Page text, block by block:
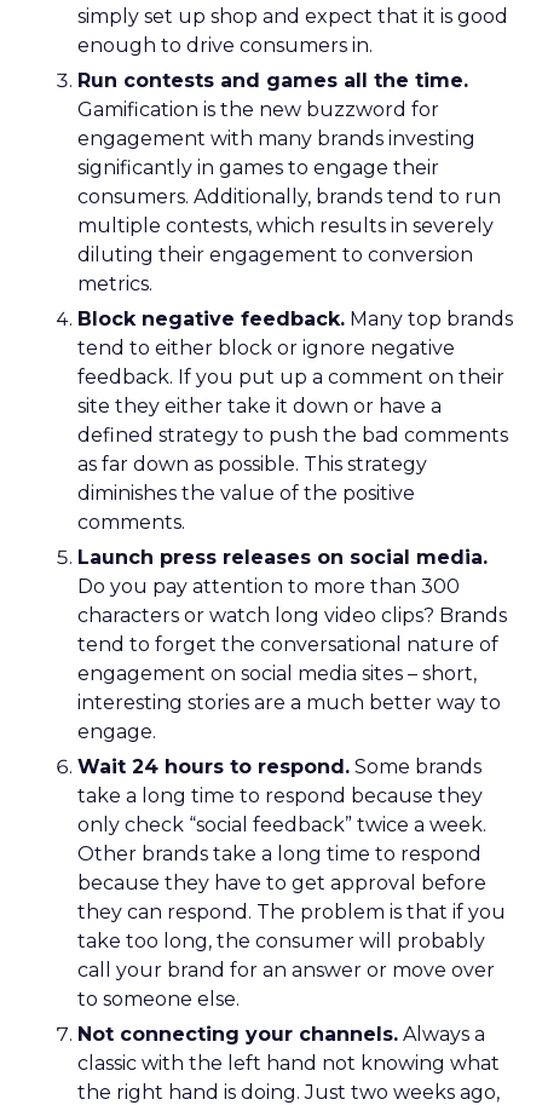
simply set up shop and expect that it is good
enough to drive consumers in.
Run contests and games all the time.
Gamification is the new buzzword for
engagement with many brands investing
significantly in games to engage their
consumers. Additionally, brands tend to run
multiple contests, which results in severely
diluting their engagement to conversion
metrics.
Block negative feedback. Many top brands
tend to either block or ignore negative
feedback. If you put up a comment on their
site they either take it down or have a
defined strategy to push the bad comments
as far down as possible. This strategy
diminishes the value of the positive
comments.
Launch press releases on social media.
Do you pay attention to more than 300
characters or watch long video clips? Brands
tend to forget the conversational nature of
engagement on social media sites – short,
interesting stories are a much better way to
engage.
Wait 24 hours to respond. Some brands
take a long time to respond because they
only check “social feedback” twice a week.
Other brands take a long time to respond
because they have to get approval before
they can respond. The problem is that if you
take too long, the consumer will probably
call your brand for an answer or move over
to someone else.
Not connecting your channels. Always a
classic with the left hand not knowing what
the right hand is doing. Just two weeks ago,